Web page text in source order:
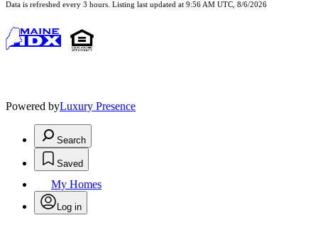
Data is refreshed every 3 hours. Listing last updated at 9:56 AM UTC, 8/6/2026
Powered byLuxury Presence
Search
Saved
My Homes
Log in